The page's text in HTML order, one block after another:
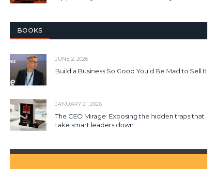
BOOKS
JUNE 2, 2026
Build a Business So Good You’d Be Mad to Sell It
JANUARY 21, 2026
The CEO Mirage: Exposing the hidden traps that
take smart leaders down